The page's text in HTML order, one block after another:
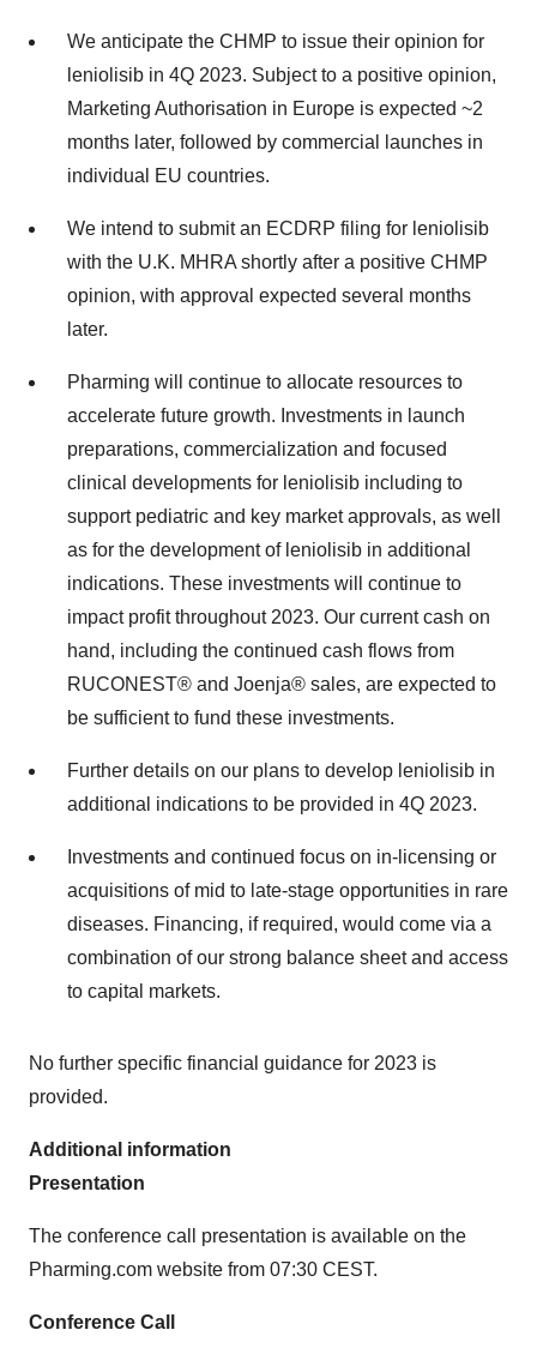
We anticipate the CHMP to issue their opinion for
leniolisib in 4Q 2023. Subject to a positive opinion,
Marketing Authorisation in Europe is expected ~2
months later, followed by commercial launches in
individual EU countries.
We intend to submit an ECDRP filing for leniolisib
with the U.K. MHRA shortly after a positive CHMP
opinion, with approval expected several months
later.
Pharming will continue to allocate resources to
accelerate future growth. Investments in launch
preparations, commercialization and focused
clinical developments for leniolisib including to
support pediatric and key market approvals, as well
as for the development of leniolisib in additional
indications. These investments will continue to
impact profit throughout 2023. Our current cash on
hand, including the continued cash flows from
RUCONEST® and Joenja® sales, are expected to
be sufficient to fund these investments.
Further details on our plans to develop leniolisib in
additional indications to be provided in 4Q 2023.
Investments and continued focus on in-licensing or
acquisitions of mid to late-stage opportunities in rare
diseases. Financing, if required, would come via a
combination of our strong balance sheet and access
to capital markets.
No further specific financial guidance for 2023 is
provided.
Additional information
Presentation
The conference call presentation is available on the
Pharming.com website from 07:30 CEST.
Conference Call